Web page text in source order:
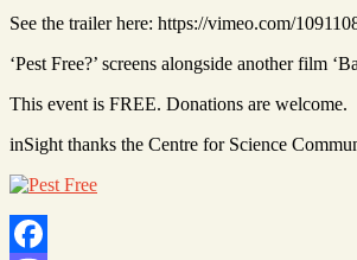
See the trailer here: https://vimeo.com/
‘Pest Free?’ screens alongside another film
This event is FREE. Donations are welcome.
inSight thanks the Centre for Science